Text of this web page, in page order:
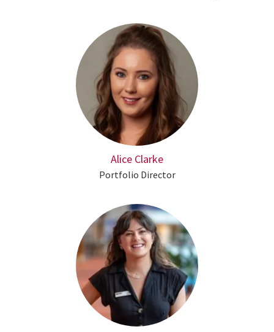
Alice Clarke
Portfolio Director